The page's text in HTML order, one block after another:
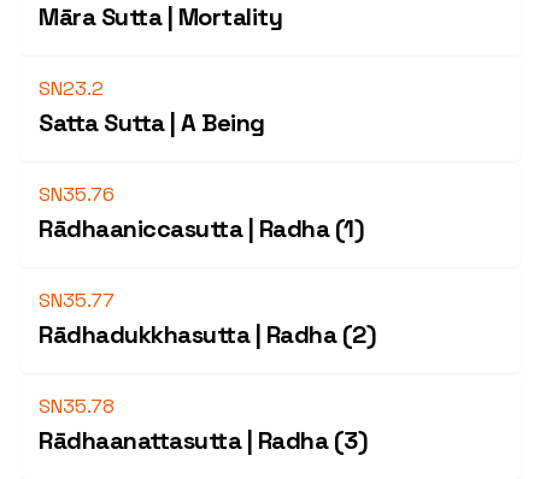
Māra Sutta | Mortality
SN23.2
Satta Sutta | A Being
SN35.76
Rādhaaniccasutta | Radha (1)
SN35.77
Rādhadukkhasutta | Radha (2)
SN35.78
Rādhaanattasutta | Radha (3)